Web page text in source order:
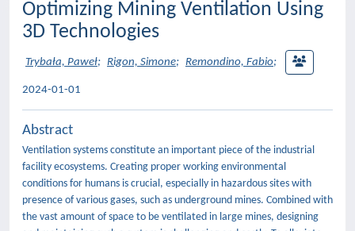
Optimizing Mining Ventilation Using
3D Technologies
Trybała, Paweł; Rigon, Simone; Remondino, Fabio;
2024-01-01
Abstract
Ventilation systems constitute an important piece of the industrial
facility ecosystems. Creating proper working environmental
conditions for humans is crucial, especially in hazardous sites with
presence of various gases, such as underground mines. Combined with
the vast amount of space to be ventilated in large mines, designing